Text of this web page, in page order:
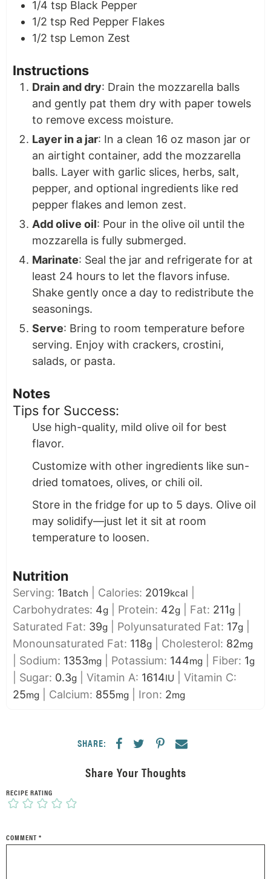
1/4 tsp Black Pepper
1/2 tsp Red Pepper Flakes
1/2 tsp Lemon Zest
Instructions
Drain and dry: Drain the mozzarella balls
and gently pat them dry with paper towels
to remove excess moisture.
Layer in a jar: In a clean 16 oz mason jar or
an airtight container, add the mozzarella
balls. Layer with garlic slices, herbs, salt,
pepper, and optional ingredients like red
pepper flakes and lemon zest.
Add olive oil: Pour in the olive oil until the
mozzarella is fully submerged.
Marinate: Seal the jar and refrigerate for at
least 24 hours to let the flavors infuse.
Shake gently once a day to redistribute the
seasonings.
Serve: Bring to room temperature before
serving. Enjoy with crackers, crostini,
salads, or pasta.
Notes
Tips for Success:
Use high-quality, mild olive oil for best
flavor.
Customize with other ingredients like sun-
dried tomatoes, olives, or chili oil.
Store in the fridge for up to 5 days. Olive oil
may solidify—just let it sit at room
temperature to loosen.
Nutrition
Serving: 1Batch Calories: 2019kcal
Carbohydrates: 4g Protein: 42g Fat: 211g
Saturated Fat: 39g Polyunsaturated Fat: 17g
Monounsaturated Fat: 118g Cholesterol: 82mg
Sodium: 1353mg Potassium: 144mg Fiber: 1g
Sugar: 0.3g Vitamin A: 1614IU
Vitamin C:
25mg Calcium: 855mg Iron: 2mg
SHARE:
Share Your Thoughts
RECIPE RATING
COMMENT *